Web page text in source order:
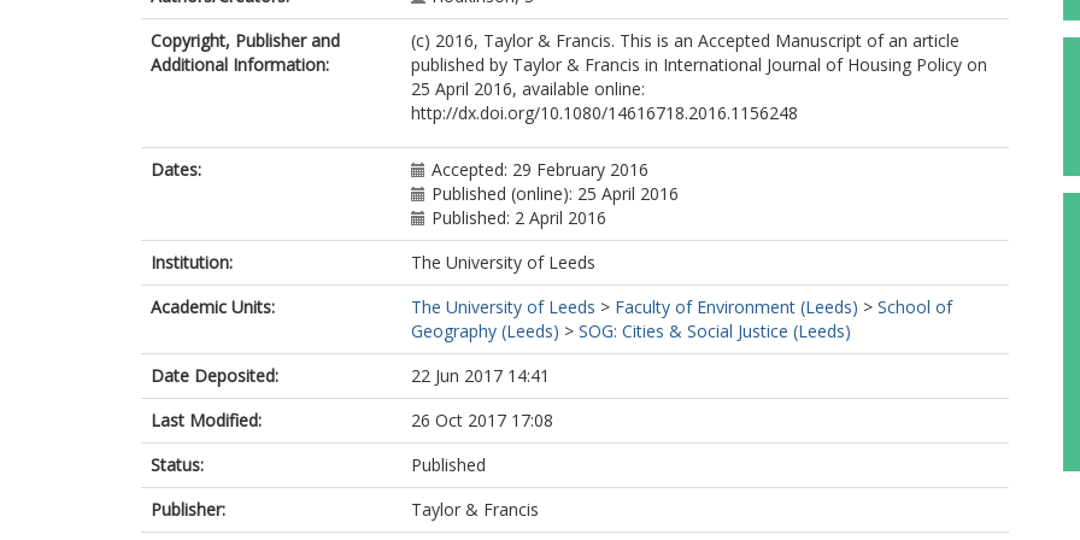
Copyright, Publisher and
Additional Information:
(c) 2016, Taylor & Francis. This is an Accepted Manuscript of an article
published by Taylor & Francis in International Journal of Housing Policy on
25 April 2016, available online:
http://dx.doi.org/10.1080/14616718.2016.1156248
Dates:
Accepted: 29 February 2016
Published (online): 25 April 2016
Published: 2 April 2016
Institution:
The University of Leeds
Academic Units:
The University of Leeds > Faculty of Environment (Leeds) > School of
Geography (Leeds) > SOG: Cities & Social Justice (Leeds)
Date Deposited:
22 Jun 2017 14:41
Last Modified:
26 Oct 2017 17:08
Status:
Published
Publisher:
Taylor & Francis